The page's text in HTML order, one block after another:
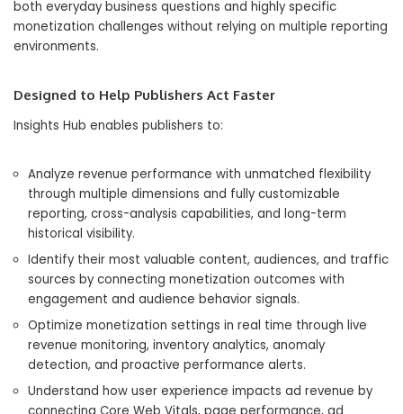
both everyday business questions and highly specific
monetization challenges without relying on multiple reporting
environments.
Designed to Help Publishers Act Faster
Insights Hub enables publishers to:
Analyze revenue performance with unmatched flexibility
through multiple dimensions and fully customizable
reporting, cross-analysis capabilities, and long-term
historical visibility.
Identify their most valuable content, audiences, and traffic
sources by connecting monetization outcomes with
engagement and audience behavior signals.
Optimize monetization settings in real time through live
revenue monitoring, inventory analytics, anomaly
detection, and proactive performance alerts.
Understand how user experience impacts ad revenue by